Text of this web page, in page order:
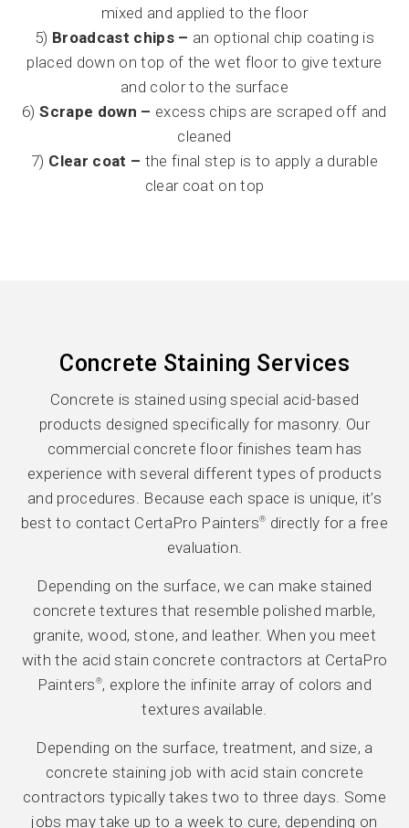
mixed and applied to the floor
5) Broadcast chips – an optional chip coating is
placed down on top of the wet floor to give texture
and color to the surface
6)Scrape down – excess chips are scraped off and
cleaned
7) Clear coat – the final step is to apply a durable
clear coat on top
Concrete Staining Services
Concrete is stained using special acid-based
products designed specifically for masonry. Our
commercial concrete floor finishes team has
experience with several different types of products
and procedures. Because each space is unique, it’s
best to contact CertaPro Painters® directly for a free
evaluation.
Depending on the surface, we can make stained
concrete textures that resemble polished marble,
granite, wood, stone, and leather. When you meet
with the acid stain concrete contractors at CertaPro
Painters ®, explore the infinite array of colors and
textures available.
Depending on the surface, treatment, and size, a
concrete staining job with acid stain concrete
contractors typically takes two to three days. Some
jobs may take up to a week to cure, depending on